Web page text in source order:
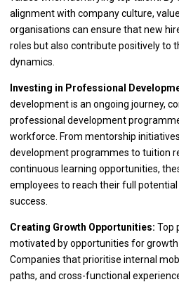
alignment with company culture,
organisations can ensure that new
roles but also contribute positively to
dynamics.
Investing in Professional
development is an ongoing journey,
professional development
workforce. From mentorship
development programmes to tuition
continuous learning opportunities,
employees to reach their full potential
success.
Creating Growth Opportunities: Top
motivated by opportunities for growth
Companies that prioritise internal
paths, and cross-functional